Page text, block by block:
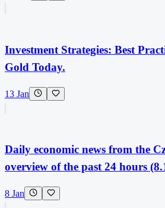
Investment Strategies: Best
Gold Today.
13 Jan
Daily economic news from the
overview of the past 24 hours
8 Jan